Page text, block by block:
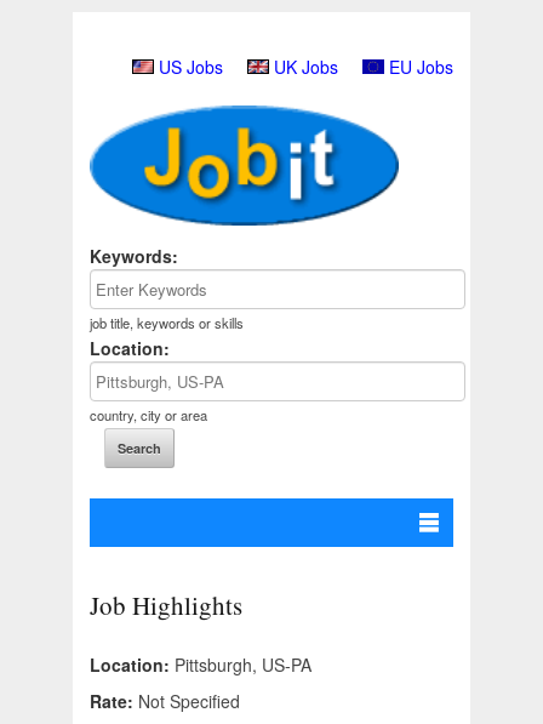
US Jobs UK Jobs EU Jobs
Keywords:
job title, keywords or skills
Location:
country, city or area
Job Highlights
Location: Pittsburgh, US-PA
Rate: Not Specified